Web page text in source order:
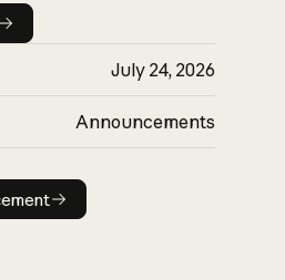
July 24, 2026
Announcements
announcement